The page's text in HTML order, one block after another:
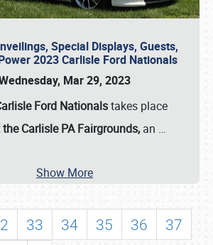
Special Displays, Guests,
2023 Carlisle Ford Nationals
Mar 29, 2023
Ford Nationalstakes place
Carlisle PA Fairgrounds, an …
Show More
33 34 35 36
37